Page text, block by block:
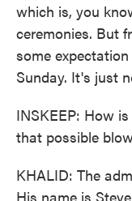
which is, you
ceremonies. But
some
Sunday. It's just
INSKEEP: How
that possible
KHALID: The
His name is